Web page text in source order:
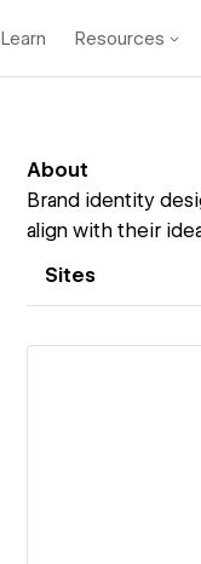
Learn Resources
About
Brand identity
align with their
Sites